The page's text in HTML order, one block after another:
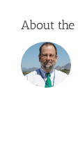
About the